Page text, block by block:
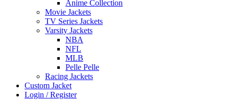
Anime Collection
Movie Jackets
TV Series Jackets
Varsity Jackets
NBA
NFL
MLB
Pelle Pelle
Racing Jackets
Custom Jacket
Login / Register